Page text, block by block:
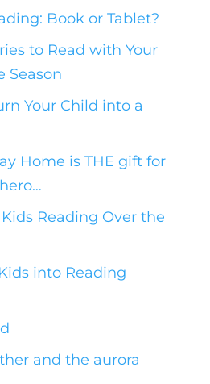
Book or Tablet?
to Read with Your
Season
Your Child into a
Home is THE gift for
Reading Over the
into Reading
and the aurora